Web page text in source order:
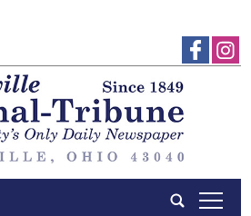
tap